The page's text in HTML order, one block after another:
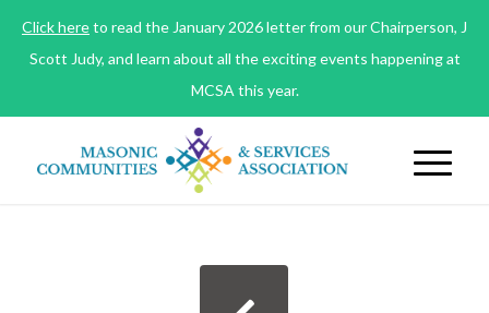
Click hereto read the January 2026 letter from our Chairperson, J
Scott Judy, and learn about all the exciting events happening at
MCSA this year.